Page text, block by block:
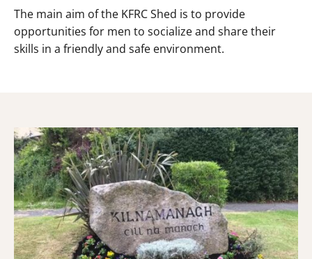
The main aim of the KFRC Shed is to provide
opportunities for men to socialize and share their
skills in a friendly and safe environment.